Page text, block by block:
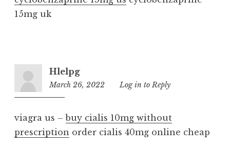
15mg uk
Hlelpg
March 26, 2022
1:24
Log in to Reply
viagra us –buy cialis 10mg without
prescription order cialis 40mg online cheap